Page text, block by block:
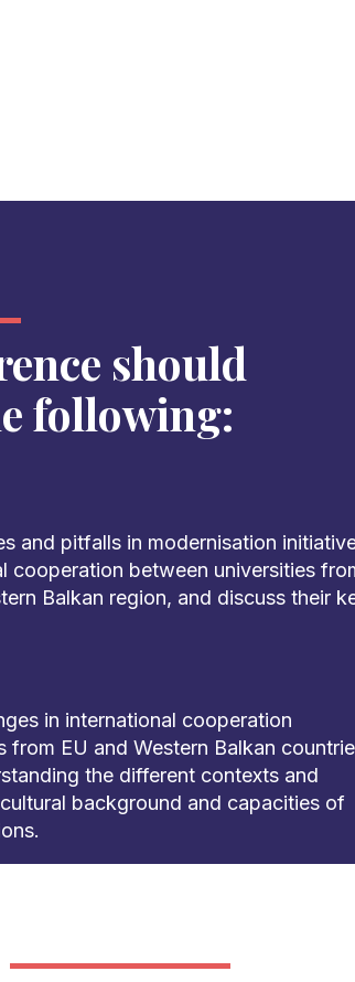
should
following:
and pitfalls in modernisation
cooperation between universities
Balkan region, and discuss their
in international cooperation
from EU and Western Balkan
the different contexts and
background and capacities of